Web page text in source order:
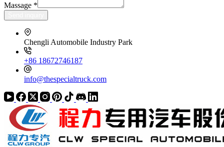
Massage *
Chengli Automobile Industry Park
+86 18672746187
info@thespecialtruck.com